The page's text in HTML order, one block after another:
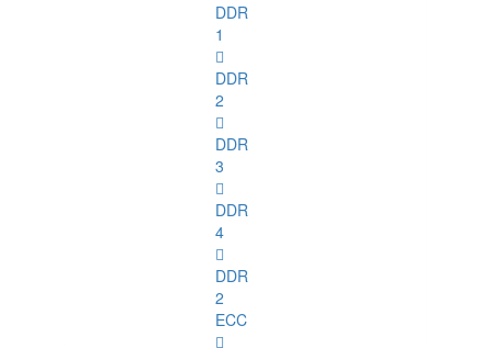
DDR
1
DDR
2
DDR
3
DDR
4
DDR
2
ECC